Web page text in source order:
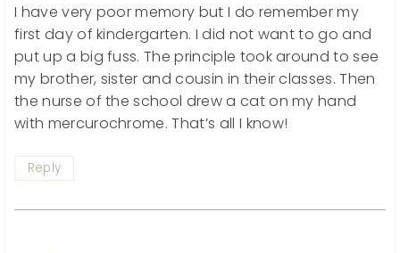
I have very poor memory but I do remember my
first day of kindergarten. I did not want to go and
put up a big fuss. The principle took around to see
my brother, sister and cousin in their classes. Then
the nurse of the school drew a cat on my hand
with mercurochrome. That’s all I know!
Reply